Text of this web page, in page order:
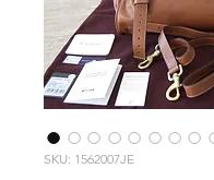
SKU: 1562007JE